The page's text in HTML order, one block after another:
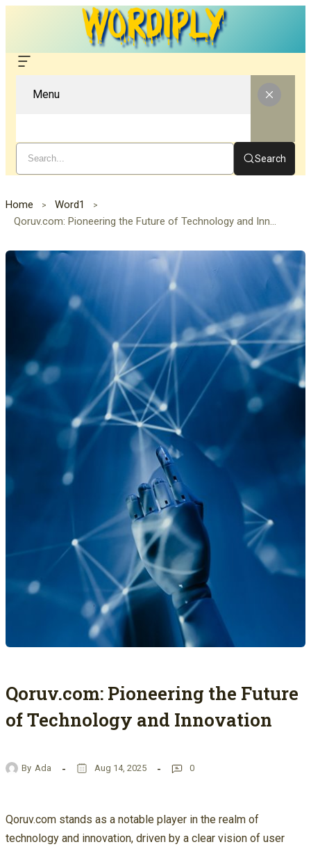
Menu
Search
Home
Word1
Qoruv.com: Pioneering the Future of Technology and Innovation
Qoruv.com: Pioneering the Future
of Technology and Innovation
By Ada Aug 14, 2025 0
Qoruv.com stands as a notable player in the realm of
technology and innovation, driven by a clear vision of user